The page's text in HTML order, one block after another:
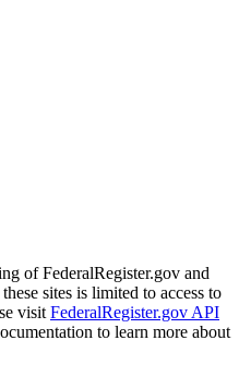
of FederalRegister.gov and
sites is limited to access to
visit FederalRegister.gov API
to learn more about